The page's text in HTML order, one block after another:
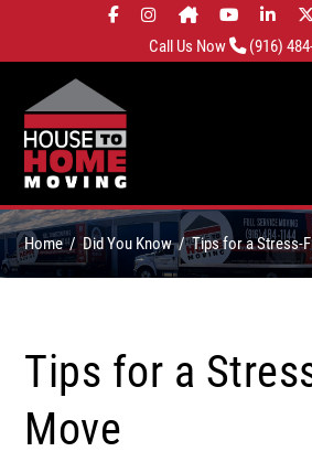
Call Us Now (916)
Home Did You Know Tips for a Stress-
Tips for a
Move